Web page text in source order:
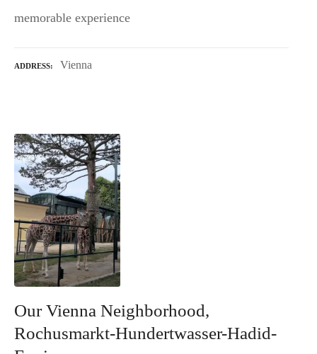
memorable experience
ADDRESS Vienna
Our Vienna Neighborhood,
Rochusmarkt-Hundertwasser-Hadid-